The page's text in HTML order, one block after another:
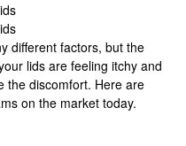
different factors, but the
lids are feeling itchy and
the discomfort. Here are
on the market today.